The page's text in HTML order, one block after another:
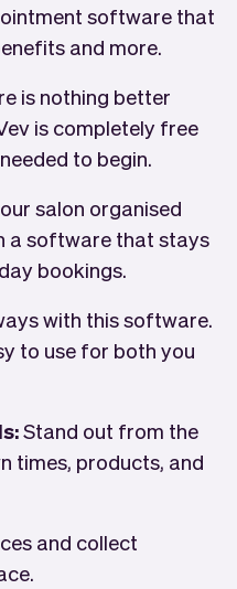
software that
and more.
is nothing better
is completely free
to begin.
salon organised
a software that stays
bookings.
with this software.
to use for both you
Stand out from the
times, products, and
and collect